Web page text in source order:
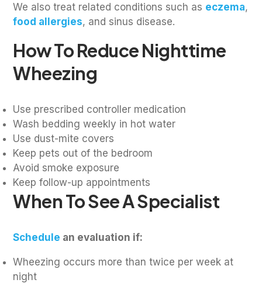
We also treat related conditions such as eczema,
food allergies, and sinus disease.
How To Reduce Nighttime
Wheezing
Use prescribed controller medication
Wash bedding weekly in hot water
Use dust-mite covers
Keep pets out of the bedroom
Avoid smoke exposure
Keep follow-up appointments
When To See A Specialist
Schedule an evaluation if:
Wheezing occurs more than twice per week at
night